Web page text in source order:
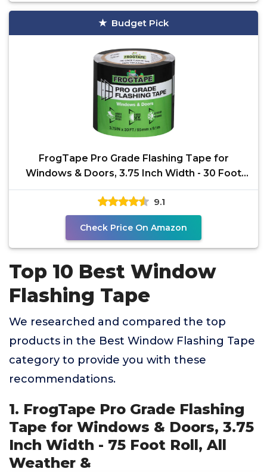
Budget Pick
FrogTape Pro Grade Flashing Tape for
Windows & Doors, 3.75 Inch Width - 30 Foot
Roll, All Weather &
9.1
Check Price On Amazon
Top 10 Best Window
Flashing Tape
We researched and compared the top
products in the Best Window Flashing Tape
category to provide you with these
recommendations.
1. FrogTape Pro Grade Flashing
Tape for Windows & Doors, 3.75
Inch Width - 75 Foot Roll, All
Weather &